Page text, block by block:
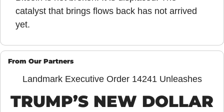
catalyst that brings flows back has not arrived
yet.
From Our Partners
Landmark Executive Order 14241 Unleashes
TRUMP’S NEW DOLLAR